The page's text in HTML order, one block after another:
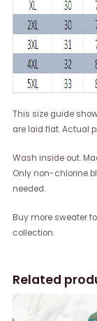
This size guide
are laid flat. Actual
Wash inside out.
Only non-chlorine
needed.
Buy more sweater
collection.
Related